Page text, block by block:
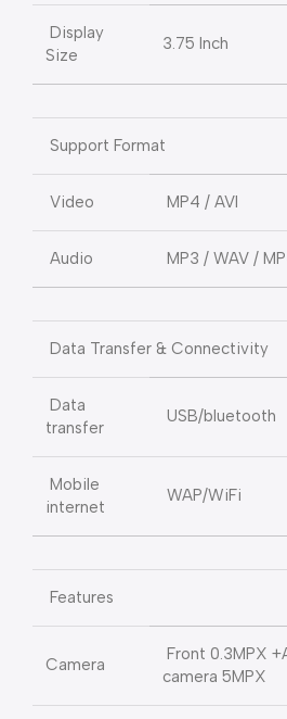
Display
Size
3.75 Inch
Support Format
Video MP4 / AVI
Audio MP3 / WAV /
Data Transfer & Connectivity
Data
transfer
USB/bluetooth
Mobile
internet
WAP/WiFi
Features
Camera
Front 0.3MPX
camera 5MPX